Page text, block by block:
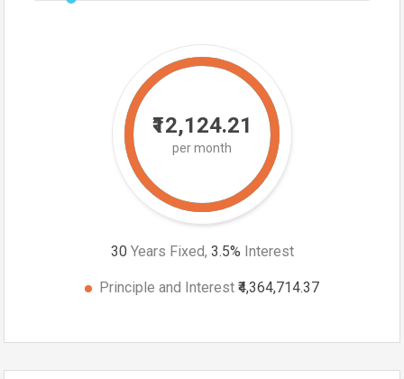
₹12,124.21
per month
30 Years Fixed, 3.5% Interest
Principle and Interest ₹4,364,714.37